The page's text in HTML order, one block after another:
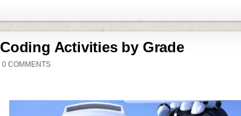
Coding Activities by Grade
0 COMMENTSON